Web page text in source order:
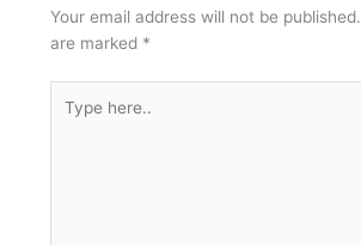
Your email address will not be published.
are marked *
here..